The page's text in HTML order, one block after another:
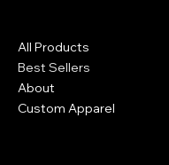
All Products
Best Sellers
About
Custom Apparel